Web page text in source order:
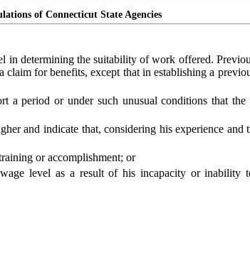
of Connecticut State Agencies
determining the suitability of work offered.
for benefits, except that in establishing a
a period or under such unusual conditions that
and indicate that, considering his experience and
or accomplishment; or
level as a result of his incapacity or